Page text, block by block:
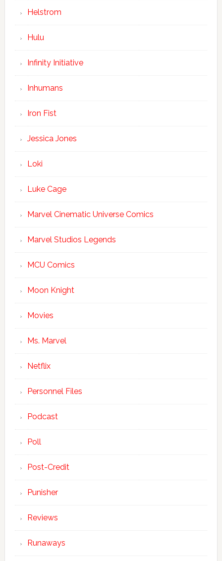
Helstrom
Hulu
Infinity Initiative
Inhumans
Iron Fist
Jessica Jones
Loki
Luke Cage
Marvel Cinematic Universe Comics
Marvel Studios Legends
MCU Comics
Moon Knight
Movies
Ms. Marvel
Netflix
Personnel Files
Podcast
Poll
Post-Credit
Punisher
Reviews
Runaways